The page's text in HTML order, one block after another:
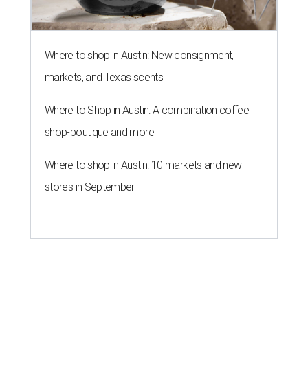
Where to shop in Austin: New consignment,
markets, and Texas scents
Where to Shop in Austin: A combination coffee
shop-boutique and more
Where to shop in Austin: 10 markets and new
stores in September